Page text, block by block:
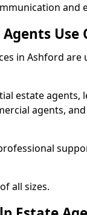
and
Use
in Ashford
estate
agents,
all sizes.